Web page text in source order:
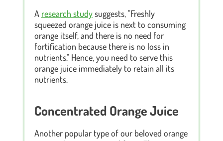
A research studysuggests, "Freshly
squeezed orange juice is next to consuming
orange itself, and there is no need for
fortification because there is no loss in
nutrients." Hence, you need to serve this
orange juice immediately to retain all its
nutrients.
Concentrated Orange Juice
Another popular type of our beloved orange